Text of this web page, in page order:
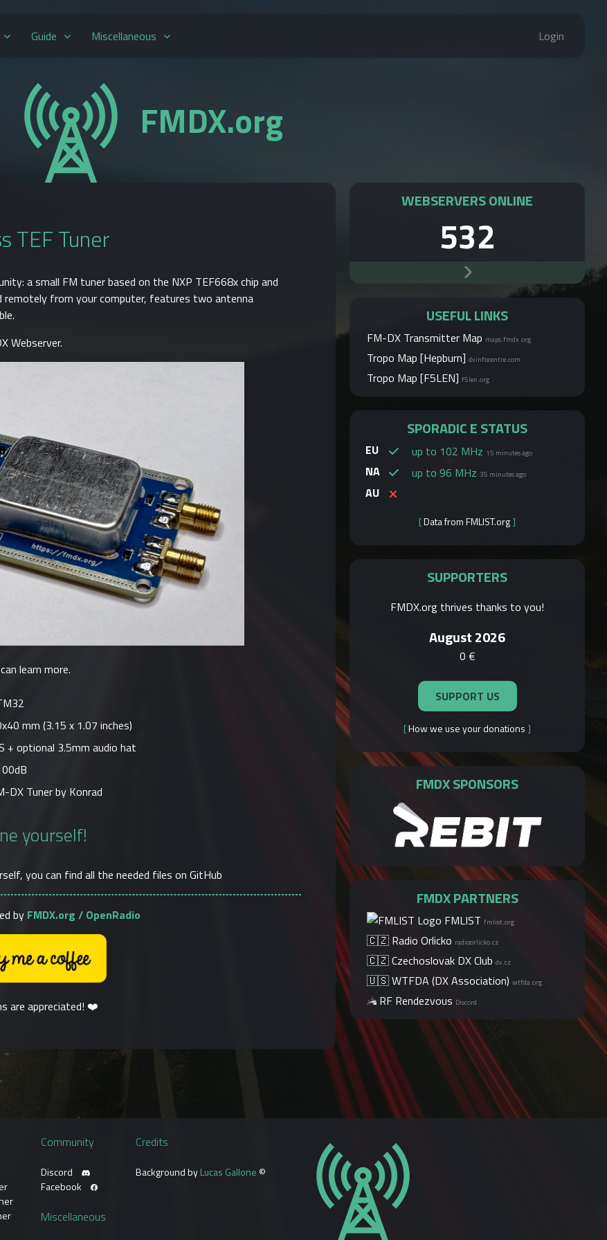
Guide Miscellaneous Login
FMDX.org
TEF Tuner
a small FM tuner based on the NXP TEF668x chip and
remotely from your computer, features two antenna
Webserver.
learn more.
mm (3.15 x 1.07 inches)
+ optional 3.5mm audio hat
DX Tuner by Konrad
yourself!
you can find all the needed files on GitHub
by FMDX.org / OpenRadio
are appreciated! ❤️
WEBSERVERS ONLINE
532
USEFUL LINKS
FM-DX Transmitter Map maps.fmdx.org
Tropo Map [Hepburn] dxinfocentre.com
Tropo Map [F5LEN] f5len.org
SPORADIC E STATUS
EU up to 102 MHz 15 minutes ago
NA up to 96 MHz 35 minutes ago
AU
[Data from FMLIST.org]
SUPPORTERS
FMDX.org thrives thanks to you!
August 2026
0 €
SUPPORT US
[How we use your donations ]
FMDX SPONSORS
FMDX PARTNERS
FMLIST fmlist.org
🇨🇿 Radio Orlicko radioorlicko.cz
🇨🇿 Czechoslovak DX Club dx.cz
🇺🇸 WTFDA (DX Association) wtfda.org
RF Rendezvous Discord
Community
Discord
Facebook
Miscellaneous
Credits
Background byLucas Gallone ©